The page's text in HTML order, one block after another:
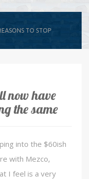
TO STOP
now have
the same
into the $60ish
with Mezco,
I feel is a very